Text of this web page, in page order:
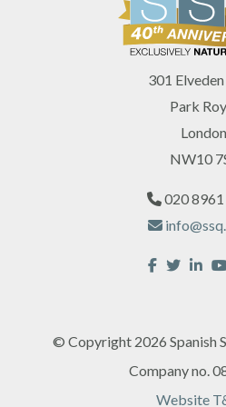
301
Park
London
NW10
020
© Copyright 2026 Spanish
Company no.
Website